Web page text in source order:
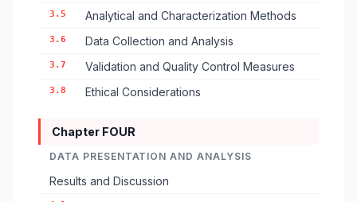
3.5 Analytical and Characterization Methods
3.6 Data Collection and Analysis
3.7 Validation and Quality Control Measures
3.8 Ethical Considerations
Chapter FOUR
DATA PRESENTATION AND ANALYSIS
Results and Discussion